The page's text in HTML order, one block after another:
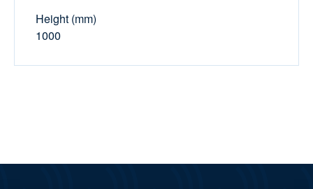
Height (mm)
1000